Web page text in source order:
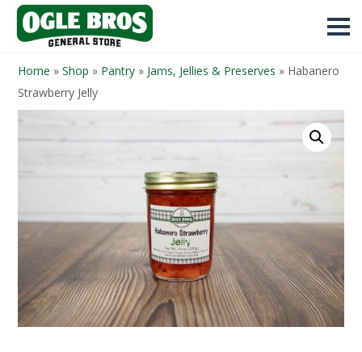
Home » Shop » Pantry » Jams, Jellies & Preserves » Habanero
Strawberry Jelly